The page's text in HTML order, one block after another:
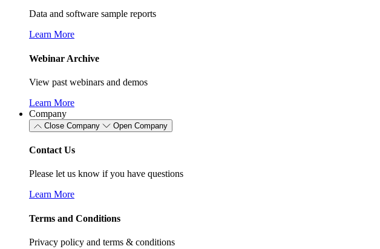
Data and software sample reports
Learn More
Webinar Archive
View past webinars and demos
Learn More
Company
Close Company Open Company
Contact Us
Please let us know if you have questions
Learn More
Terms and Conditions
Privacy policy and terms & conditions